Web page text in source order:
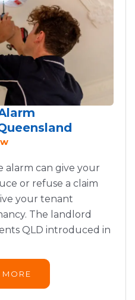
alarm can give your
or refuse a claim
your tenant
The landlord
QLD introduced in
MORE